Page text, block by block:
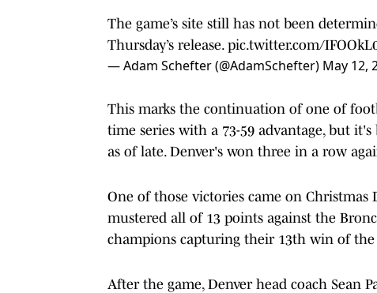
The game’s site still has not been
Thursday’s release. pic.twitter.com/
— Adam Schefter (@AdamSchefter) May 12,
This marks the continuation of one of
time series with a 73-59 advantage, but
as of late. Denver's won three in a row
One of those victories came on Christmas
mustered all of 13 points against the
champions capturing their 13th win of the
After the game, Denver head coach Sean